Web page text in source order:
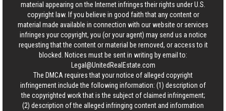
material appearing on the Internet infringes their rights under U.S.
copyright law. If you believe in good faith that any content or
material made available in connection with our website or services
infringes your copyright, you (or your agent) may send us a notice
requesting that the content or material be removed, or access to it
blocked. Notices must be sent in writing by email to:
Legal@UnitedRealEstate.com
The DMCA requires that your notice of alleged copyright
infringement include the following information: (1) description of
the copyrighted work that is the subject of claimed infringement;
(2) description of the alleged infringing content and information